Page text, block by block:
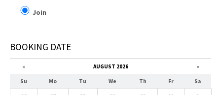
Join
BOOKING DATE
« AUGUST 2026 »
Su Mo Tu We Th Fr Sa